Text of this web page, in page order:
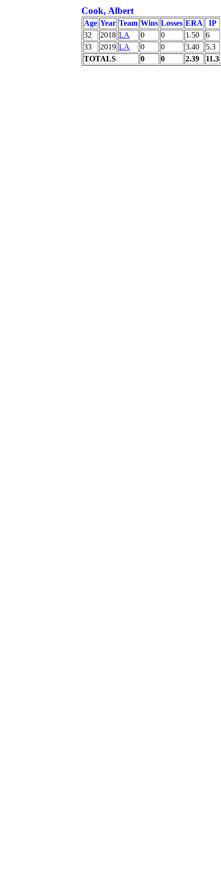
Cook, Albert
Age Year Team Wins Losses ERA
IP
32
2018 LA 0 0 1.50
6
33
2019 LA 0 0 3.40
5.3
TOTALS
0 0 2.39 11.3